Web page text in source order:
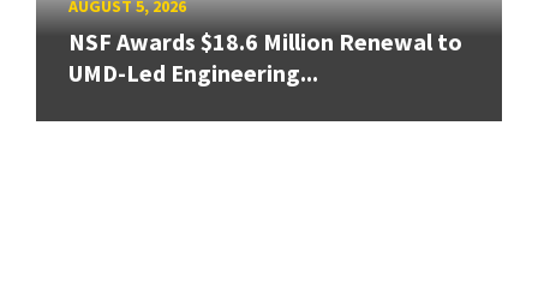
AUGUST 5, 2026
NSF Awards $18.6 Million Renewal to
UMD-Led Engineering...